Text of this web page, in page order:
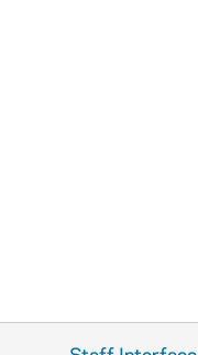
GPHR 22/9031D: Softball Player Portraits - Chantal DeAlcuaz, 2000/1114